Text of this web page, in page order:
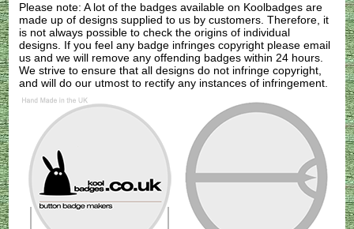
Please note: A lot of the badges available on Koolbadges are
made up of designs supplied to us by customers. Therefore, it
is not always possible to check the origins of individual
designs. If you feel any badge infringes copyright pleaseemail
us and we will remove any offending badges within 24 hours.
We strive to ensure that all designs do not infringe copyright,
and will do our utmost to rectify any instances of infringement.